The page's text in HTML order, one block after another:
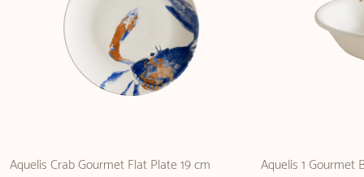
Aquelis Crab Gourmet Flat Plate 19 cm Aquelis 1 Gourmet